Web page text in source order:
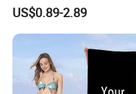
Beach Activities
US$0.89-2.89